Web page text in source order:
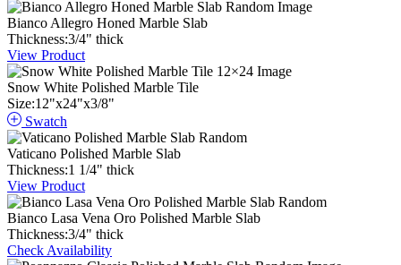
Bianco Allegro Honed Marble Slab
Thickness:3/4" thick
View Product
Snow White Polished Marble Tile
Size:12"x24"x3/8"
Swatch
Vaticano Polished Marble Slab
Thickness:1 1/4" thick
View Product
Bianco Lasa Vena Oro Polished Marble Slab
Thickness:3/4" thick
Check Availability